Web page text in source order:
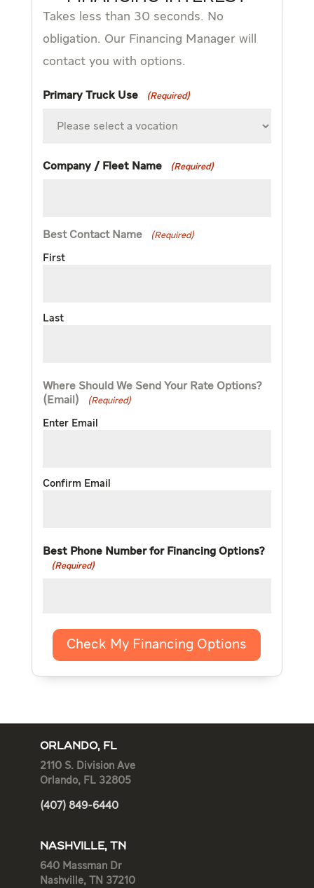
Takes less than 30 seconds. No
obligation. Our Financing Manager will
contact you with options.
Primary Truck Use (Required)
Company / Fleet Name (Required)
Best Contact Name (Required)
First
Last
Where Should We Send Your Rate Options?
(Email)
(Required)
Enter Email
Confirm Email
Best Phone Number for Financing Options?
(Required)
Check My Financing Options
ORLANDO, FL
2110 S. Division Ave
Orlando, FL 32805
(407) 849-6440
NASHVILLE, TN
640 Massman Dr
Nashville, TN 37210